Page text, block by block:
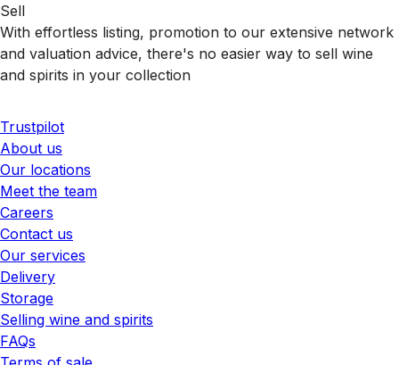
Sell
With effortless listing, promotion to our extensive network
and valuation advice, there's no easier way to sell wine
and spirits in your collection
Trustpilot
About us
Our locations
Meet the team
Careers
Contact us
Our services
Delivery
Storage
Selling wine and spirits
FAQs